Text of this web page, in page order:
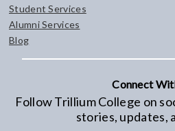
Student Services
Alumni Services
Blog
Connect
Follow Trillium College on
stories, updates,